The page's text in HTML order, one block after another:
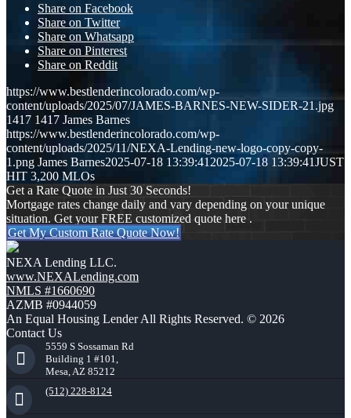
Share on Facebook
Share on Twitter
Share on Whatsapp
Share on Pinterest
Share on Reddit
https://www.bestlenderincolorado.com/wp-
content/uploads/2025/07/JAMES-BARNES-NEW-SIDER-21.jpg
1417 1417 James Barnes
https://www.bestlenderincolorado.com/wp-
content/uploads/2025/11/NEXA-Lending-new-logo-copy-copy-
1.png James Barnes2025-07-18 13:39:41 2025-07-18 13:39:41JUST
HIT 3,200 MLOs
Get a Rate Quote in Just 30 Seconds!
Mortgage rates change daily and vary depending on your unique
situation. Get your FREE customized quote here .
Get My Custom Rate Quote Now!
NEXA Lending LLC.
www.NEXALending.com
NMLS #1660690
AZMB #0944059
An Equal Housing Lender All Rights Reserved. © 2026
Contact Us
5559 S Sossaman Rd
Building 1 #101,
Mesa, AZ 85212
(512) 228-8124